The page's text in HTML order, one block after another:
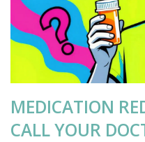
MEDICATION
CALL YOUR